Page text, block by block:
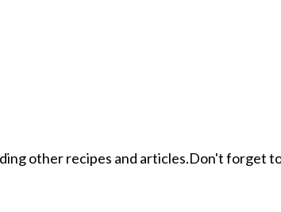
other recipes and articles.Don't forget